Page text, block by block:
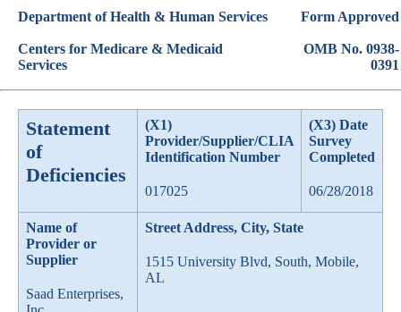
Department of Health & Human Services
Centers for Medicare & Medicaid
Services
Form Approved
OMB No. 0938-
0391
Statement
of
Deficiencies
(X1)
Provider/Supplier/CLIA
Identification Number
017025
(X3) Date
Survey
Completed
06/28/2018
Name of
Provider or
Supplier
Saad Enterprises,
Street Address, City, State
1515 University Blvd, South, Mobile,
AL